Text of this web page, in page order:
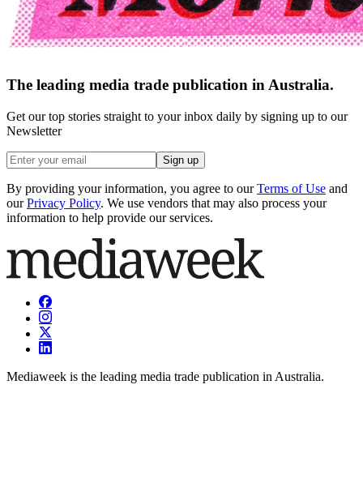
The leading media trade publication in Australia.
Get our top stories straight to your inbox daily by signing up to our
Newsletter
Sign up
By providing your information, you agree to our Terms of Use and
our Privacy Policy. We use vendors that may also process your
information to help provide our services.
Mediaweek is the leading media trade publication in Australia.